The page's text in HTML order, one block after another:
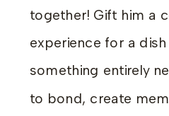
together! Gift him a
experience for a
something entirely
to bond, create